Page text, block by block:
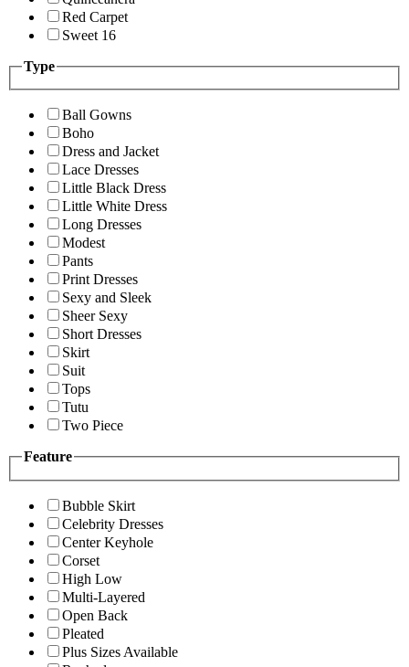
Red Carpet
Sweet 16
Type
Ball Gowns
Boho
Dress and Jacket
Lace Dresses
Little Black Dress
Little White Dress
Long Dresses
Modest
Pants
Print Dresses
Sexy and Sleek
Sheer Sexy
Short Dresses
Skirt
Suit
Tops
Tutu
Two Piece
Feature
Bubble Skirt
Celebrity Dresses
Center Keyhole
Corset
High Low
Multi-Layered
Open Back
Pleated
Plus Sizes Available